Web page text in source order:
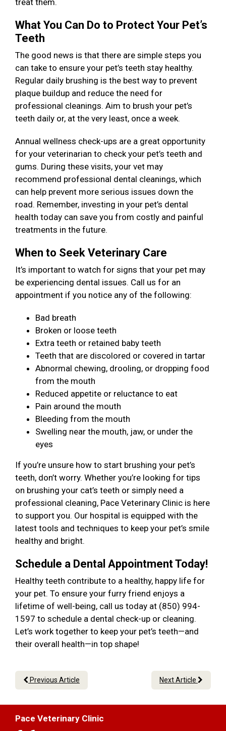
treat them.
What You Can Do to Protect Your Pet’s
Teeth
The good news is that there are simple steps you
can take to ensure your pet’s teeth stay healthy.
Regular daily brushing is the best way to prevent
plaque buildup and reduce the need for
professional cleanings. Aim to brush your pet’s
teeth daily or, at the very least, once a week.
Annual wellness check-ups are a great opportunity
for your veterinarian to check your pet’s teeth and
gums. During these visits, your vet may
recommend professional dental cleanings, which
can help prevent more serious issues down the
road. Remember, investing in your pet’s dental
health today can save you from costly and painful
treatments in the future.
When to Seek Veterinary Care
It’s important to watch for signs that your pet may
be experiencing dental issues. Call us for an
appointment if you notice any of the following:
Bad breath
Broken or loose teeth
Extra teeth or retained baby teeth
Teeth that are discolored or covered in tartar
Abnormal chewing, drooling, or dropping food
from the mouth
Reduced appetite or reluctance to eat
Pain around the mouth
Bleeding from the mouth
Swelling near the mouth, jaw, or under the
eyes
If you’re unsure how to start brushing your pet’s
teeth, don’t worry. Whether you’re looking for tips
on brushing your cat’s teeth or simply need a
professional cleaning, Pace Veterinary Clinic is here
to support you. Our hospital is equipped with the
latest tools and techniques to keep your pet’s smile
healthy and bright.
Schedule a Dental Appointment Today!
Healthy teeth contribute to a healthy, happy life for
your pet. To ensure your furry friend enjoys a
lifetime of well-being, call us today at (850) 994-
1597 to schedule a dental check-up or cleaning.
Let’s work together to keep your pet’s teeth—and
their overall health—in top shape!
Previous Article Next Article
Pace Veterinary Clinic